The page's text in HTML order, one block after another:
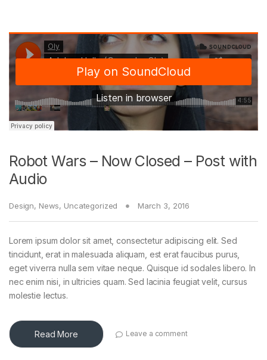
Robot Wars – Now Closed – Post with
Audio
Design, News, Uncategorized March 3, 2016
Lorem ipsum dolor sit amet, consectetur adipiscing elit. Sed
tincidunt, erat in malesuada aliquam, est erat faucibus purus,
eget viverra nulla sem vitae neque. Quisque id sodales libero. In
nec enim nisi, in ultricies quam. Sed lacinia feugiat velit, cursus
molestie lectus.
Read More Leave a comment